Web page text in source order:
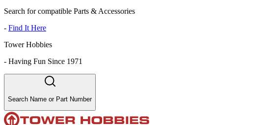
Search for compatible Parts & Accessories
- Find It Here
Tower Hobbies
- Having Fun Since 1971
Search Name or Part Number